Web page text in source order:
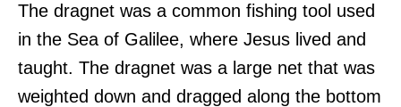
The dragnet was a common fishing tool used
in the Sea of Galilee, where Jesus lived and
taught. The dragnet was a large net that was
weighted down and dragged along the bottom